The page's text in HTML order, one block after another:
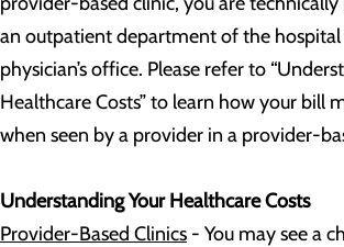
an outpatient department of the
physician’s office. Please refer to
Healthcare Costs” to learn how your bill
when seen by a provider in a provider-
Understanding Your Healthcare Costs
Provider-Based Clinics - You may see a